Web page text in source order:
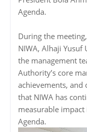
Agenda.
During the
NIWA, Alhaji
the management
Authority’s core
achievements, and
that NIWA has
measurable
Agenda.